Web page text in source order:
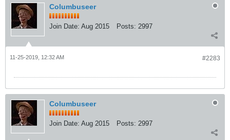
Columbuseer
Join Date: Aug 2015 Posts: 2997
#2283
11-25-2019, 12:32 AM
Columbuseer
Join Date: Aug 2015 Posts: 2997